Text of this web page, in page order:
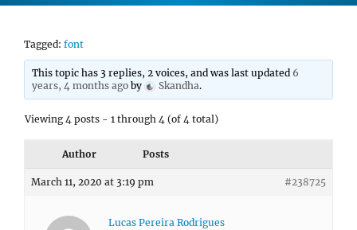
Tagged: font
This topic has 3 replies, 2 voices, and was last updated 6
years, 4 months ago by Skandha.
Viewing 4 posts - 1 through 4 (of 4 total)
Author Posts
March 11, 2020 at 3:19 pm #238725
Lucas Pereira Rodrigues